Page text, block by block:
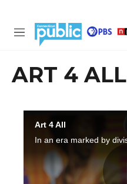
M
u
ART 4 ALL